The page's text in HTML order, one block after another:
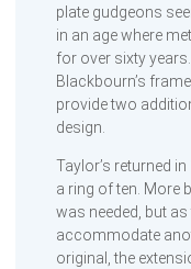
plate gudgeons
in an age where
for over sixty
Blackbourn’s
provide two
design.
Taylor’s returned
a ring of ten. More
was needed, but
accommodate
original, the